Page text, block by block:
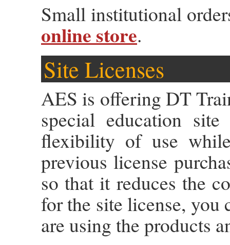
Small institutional
online store.
Site Licenses
AES is offering DT
special education
flexibility of use
previous license
so that it reduces the
for the site license, you
are using the products